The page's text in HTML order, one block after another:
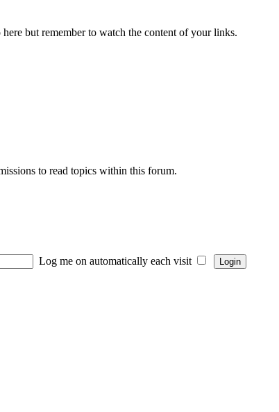
but remember to watch the content of your links.
to read topics within this forum.
Log me on automatically each visit